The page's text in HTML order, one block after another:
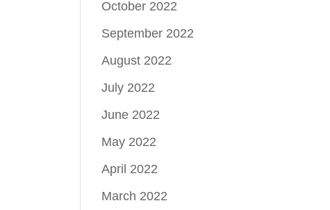
October 2022
September 2022
August 2022
July 2022
June 2022
May 2022
April 2022
March 2022